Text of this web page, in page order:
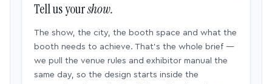
Tell us yourshow.
The show, the city, the booth space and what the
booth needs to achieve. That’s the whole brief —
we pull the venue rules and exhibitor manual the
same day, so the design starts inside the